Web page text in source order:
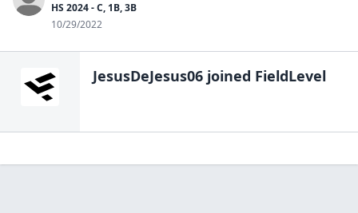
HS 2024 - C, 1B, 3B
10/29/2022
JesusDeJesus06 joined FieldLevel